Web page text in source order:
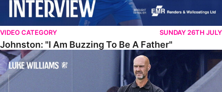
VIDEO CATEGORY SUNDAY 26TH JULY
Johnston: "I Am Buzzing To Be A Father"
Williams Gives Verdict On Friendly At Boston